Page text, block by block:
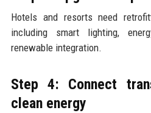
Hotels and resorts need
including smart lighting,
renewable integration.
Step 4: Connect
clean energy